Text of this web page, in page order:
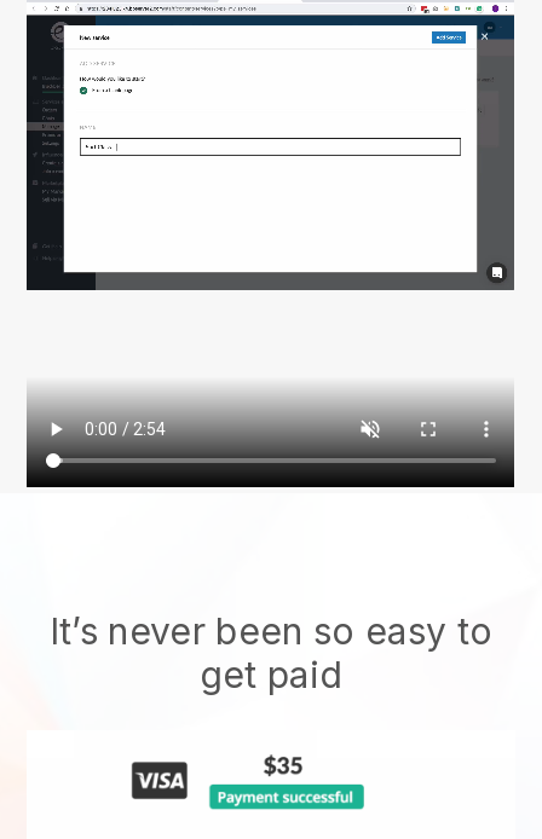
It’s never been so easy to
get paid